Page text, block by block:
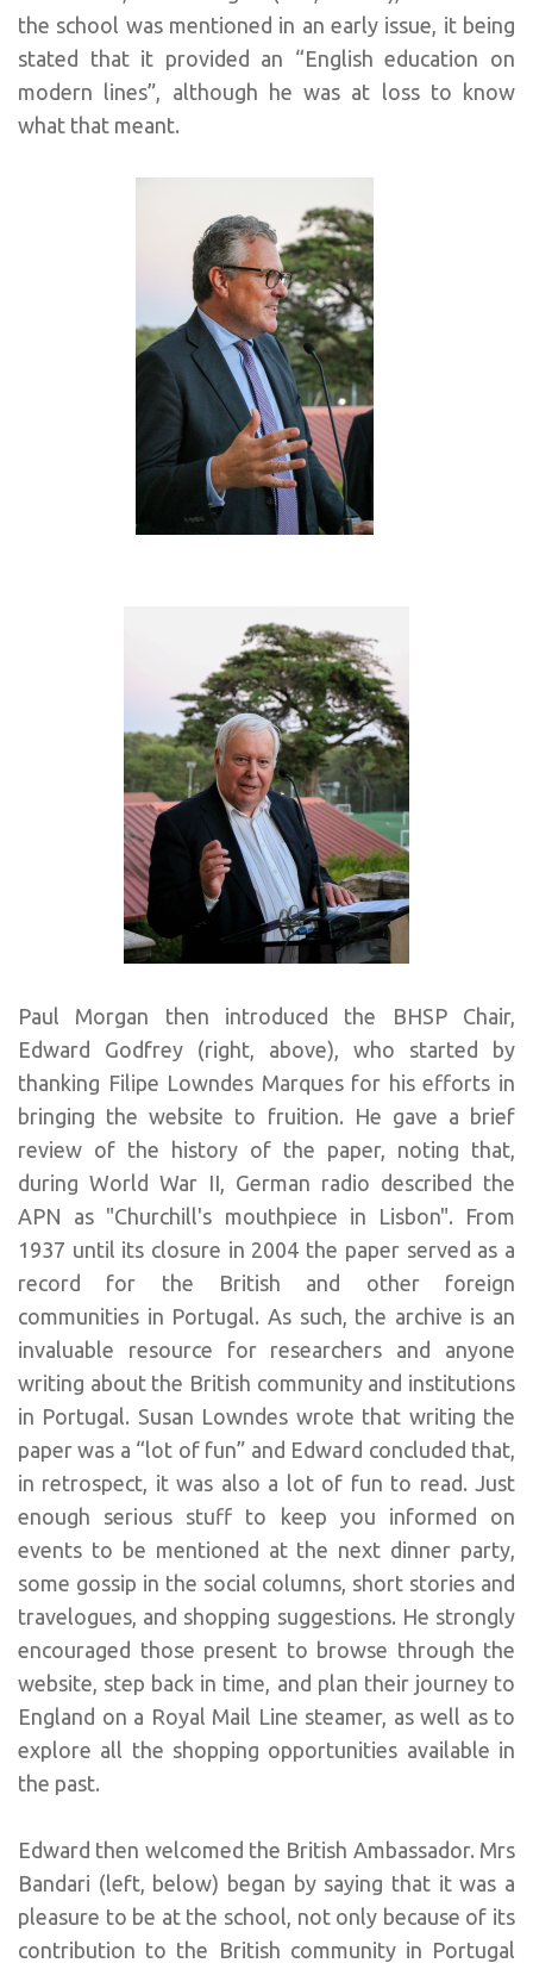
the school was mentioned in an early issue, it being
stated that it provided an “English education on
modern lines”, although he was at loss to know
what that meant.
Paul Morgan then introduced the BHSP Chair,
Edward Godfrey (right, above), who started by
thanking Filipe Lowndes Marques for his efforts in
bringing the website to fruition. He gave a brief
review of the history of the paper, noting that,
during World War II, German radio described the
APN as "Churchill's mouthpiece in Lisbon". From
1937 until its closure in 2004 the paper served as a
record for the British and other foreign
communities in Portugal. As such, the archive is an
invaluable resource for researchers and anyone
writing about the British community and institutions
in Portugal. Susan Lowndes wrote that writing the
paper was a “lot of fun” and Edward concluded that,
in retrospect, it was also a lot of fun to read. Just
enough serious stuff to keep you informed on
events to be mentioned at the next dinner party,
some gossip in the social columns, short stories and
travelogues, and shopping suggestions. He strongly
encouraged those present to browse through the
website, step back in time, and plan their journey to
England on a Royal Mail Line steamer, as well as to
explore all the shopping opportunities available in
the past.
Edward then welcomed the British Ambassador. Mrs
Bandari (left, below) began by saying that it was a
pleasure to be at the school, not only because of its
contribution to the British community in Portugal